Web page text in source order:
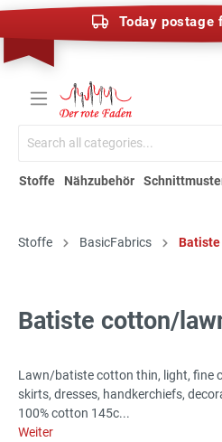
Today postage
Stoffe Nähzubehör
Stoffe BasicFabrics
Batiste cotton/
Lawn/batiste cotton thin, light, fine
skirts, dresses, handkerchiefs,
100% cotton 145c...
Weiter